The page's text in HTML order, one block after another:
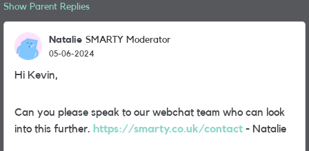
Show Parent Replies
Natalie SMARTY Moderator
05-06-2024
Hi Kevin,
Can you please speak to our webchat team who can look
into this further. https://smarty.co.uk/contact - Natalie